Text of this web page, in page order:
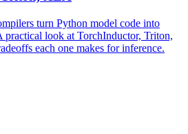
turn Python model code into
practical look at TorchInductor, Triton,
each one makes for inference.